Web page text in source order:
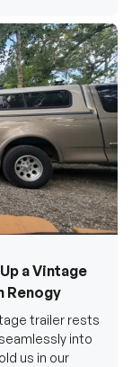
a Vintage
Renogy
trailer rests
into
us in our